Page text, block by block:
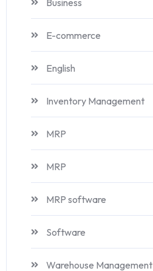
Business
E-commerce
English
Inventory Management
MRP
MRP
MRP software
Software
Warehouse Management